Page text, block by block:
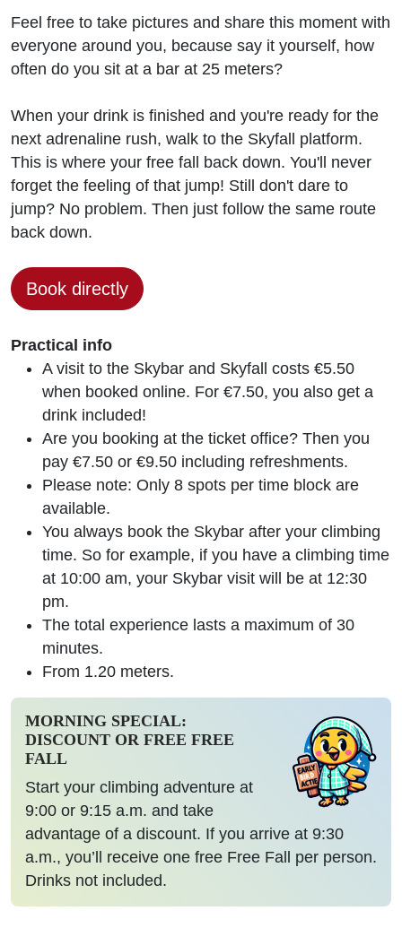
Feel free to take pictures and share this moment with
everyone around you, because say it yourself, how
often do you sit at a bar at 25 meters?
When your drink is finished and you're ready for the
next adrenaline rush, walk to the Skyfall platform.
This is where your free fall back down. You'll never
forget the feeling of that jump! Still don't dare to
jump? No problem. Then just follow the same route
back down.
Book directly
Practical info
A visit to the Skybar and Skyfall costs €5.50
when booked online. For €7.50, you also get a
drink included!
Are you booking at the ticket office? Then you
pay €7.50 or €9.50 including refreshments.
Please note: Only 8 spots per time block are
available.
You always book the Skybar after your climbing
time. So for example, if you have a climbing time
at 10:00 am, your Skybar visit will be at 12:30
pm.
The total experience lasts a maximum of 30
minutes.
From 1.20 meters.
MORNING SPECIAL:
DISCOUNT OR FREE FREE
FALL
Start your climbing adventure at
9:00 or 9:15 a.m. and take
advantage of a discount. If you arrive at 9:30
a.m., you’ll receive one free Free Fall per person.
Drinks not included.